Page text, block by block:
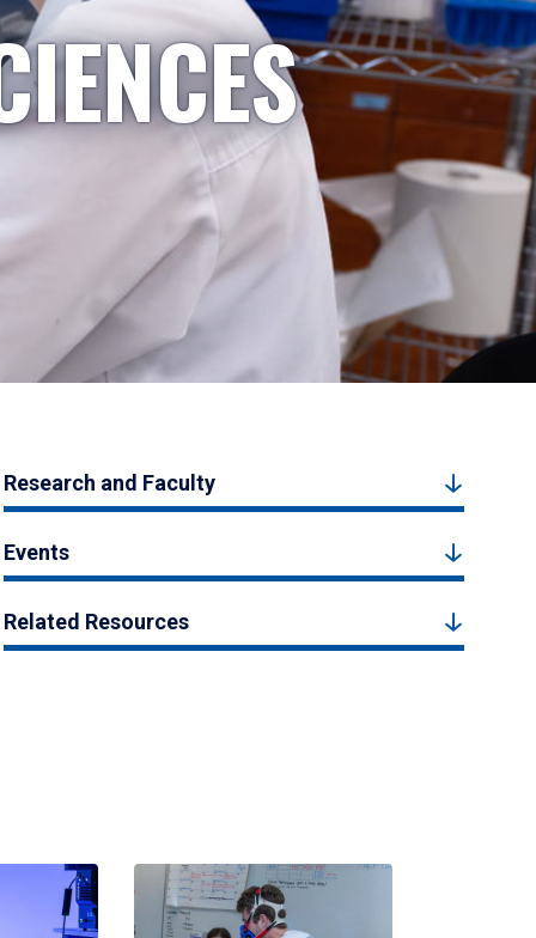
Research and Faculty
Events
Related Resources